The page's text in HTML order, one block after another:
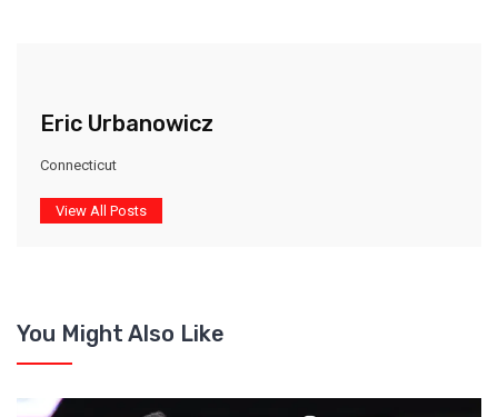
Eric Urbanowicz
Connecticut
View All Posts
You Might Also Like